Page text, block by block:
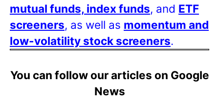
mutual funds, index funds, and ETF
screeners, as well as momentum and
low-volatility stock screeners.
You can follow our articles on Google
News